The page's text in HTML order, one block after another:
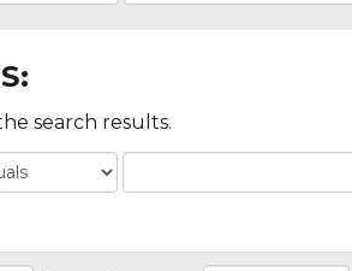
search results.